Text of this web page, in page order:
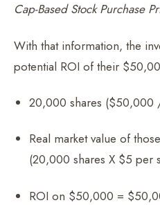
Cap-Based Stock Purchase
With that information, the
potential ROI of their
20,000 shares ($50,000
Real market value of
(20,000 shares X $5 per
ROI on $50,000 =